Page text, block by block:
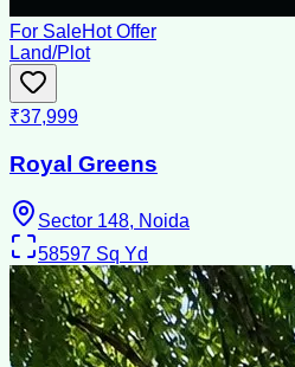
For SaleHot Offer
Land/Plot
₹37,999
Royal Greens
Sector 148, Noida
58597 Sq Yd